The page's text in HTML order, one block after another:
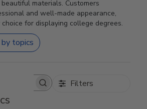
materials. Customers
and well-made appearance,
for displaying college degrees.
by topics
reviews Filters